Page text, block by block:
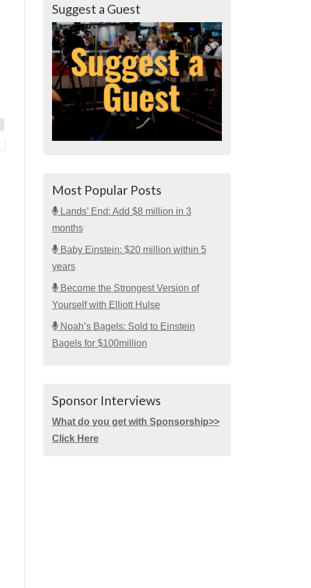
Suggest a Guest
Most Popular Posts
Lands’ End: Add $8 million in 3
months
Baby Einstein: $20 million within 5
years
Become the Strongest Version of
Yourself with Elliott Hulse
Noah’s Bagels: Sold to Einstein
Bagels for $100million
Sponsor Interviews
What do you get with Sponsorship>>
Click Here